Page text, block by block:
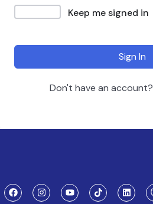
Keep me signed in
Sign In
Don't have an account?